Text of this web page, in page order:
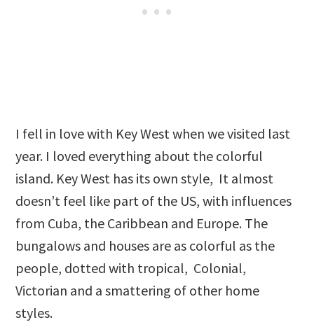
I fell in love with Key West when we visited last
year. I loved everything about the colorful
island. Key West has its own style, It almost
doesn’t feel like part of the US, with influences
from Cuba, the Caribbean and Europe. The
bungalows and houses are as colorful as the
people, dotted with tropical, Colonial,
Victorian and a smattering of other home
styles.